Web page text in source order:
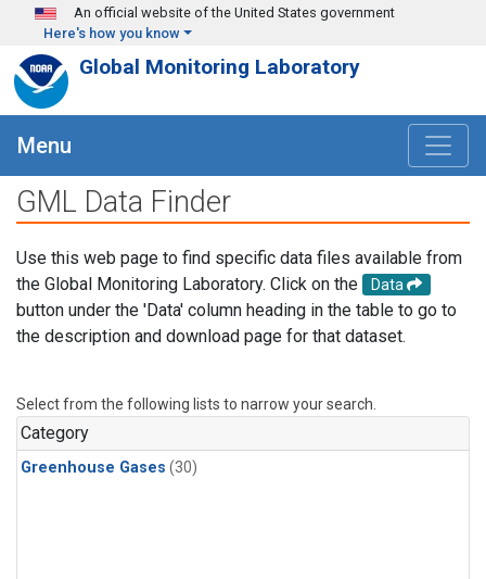
Skip to main content
An official website of the United States government
Here's how you know
Global Monitoring Laboratory
Menu
GML Data Finder
Use this web page to find specific data files available from
the Global Monitoring Laboratory. Click on the
Data
button under the 'Data' column heading in the table to go to
the description and download page for that dataset.
Select from the following lists to narrow your search.
Category
Greenhouse Gases (30)